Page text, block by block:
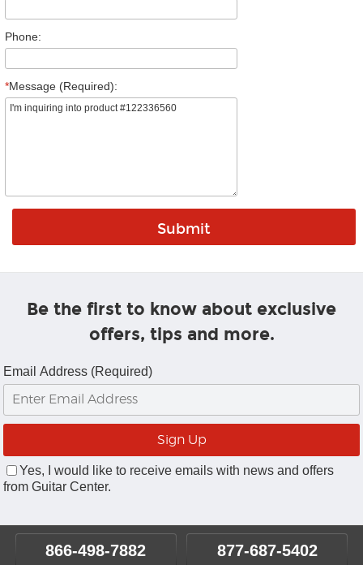
Phone:
*Message (Required):
Be the first to know about exclusive
offers, tips and more.
Email Address (Required)
Yes, I would like to receive emails with news and offers
from Guitar Center.
866-498-7882 877-687-5402